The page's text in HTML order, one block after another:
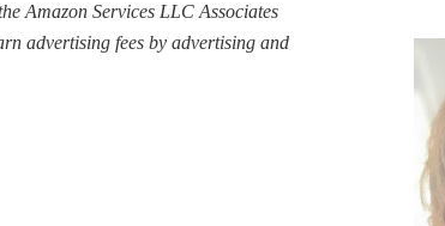
Amazon Services LLC Associates
advertising fees by advertising and